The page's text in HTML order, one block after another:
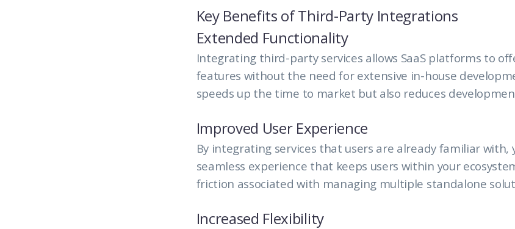
Key Benefits of Third-Party Integrations
Extended Functionality
Integrating third-party services allows SaaS platforms to
features without the need for extensive in-house
speeds up the time to market but also reduces
Improved User Experience
By integrating services that users are already familiar with,
seamless experience that keeps users within your
friction associated with managing multiple standalone
Increased Flexibility